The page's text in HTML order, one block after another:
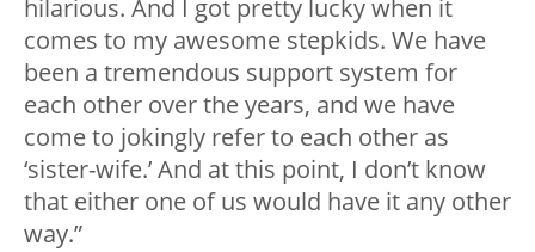
hilarious. And I got pretty lucky when it
comes to my awesome stepkids. We have
been a tremendous support system for
each other over the years, and we have
come to jokingly refer to each other as
‘sister-wife.’ And at this point, I don’t know
that either one of us would have it any other
way.”